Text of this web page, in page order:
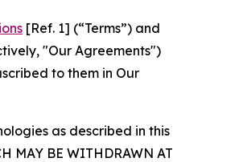
[Ref. 1] (“Terms”) and
"Our Agreements")
to them in Our
as described in this
MAY BE WITHDRAWN AT